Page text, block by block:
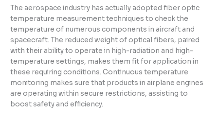
The aerospace industry has actually adopted fiber optic
temperature measurement techniques to check the
temperature of numerous components in aircraft and
spacecraft. The reduced weight of optical fibers, paired
with their ability to operate in high-radiation and high-
temperature settings, makes them fit for application in
these requiring conditions. Continuous temperature
monitoring makes sure that products in airplane engines
are operating within secure restrictions, assisting to
boost safety and efficiency.